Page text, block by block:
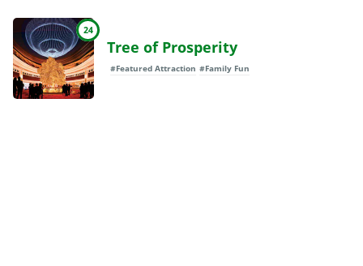
24
Tree of Prosperity
#Featured Attraction #Family Fun